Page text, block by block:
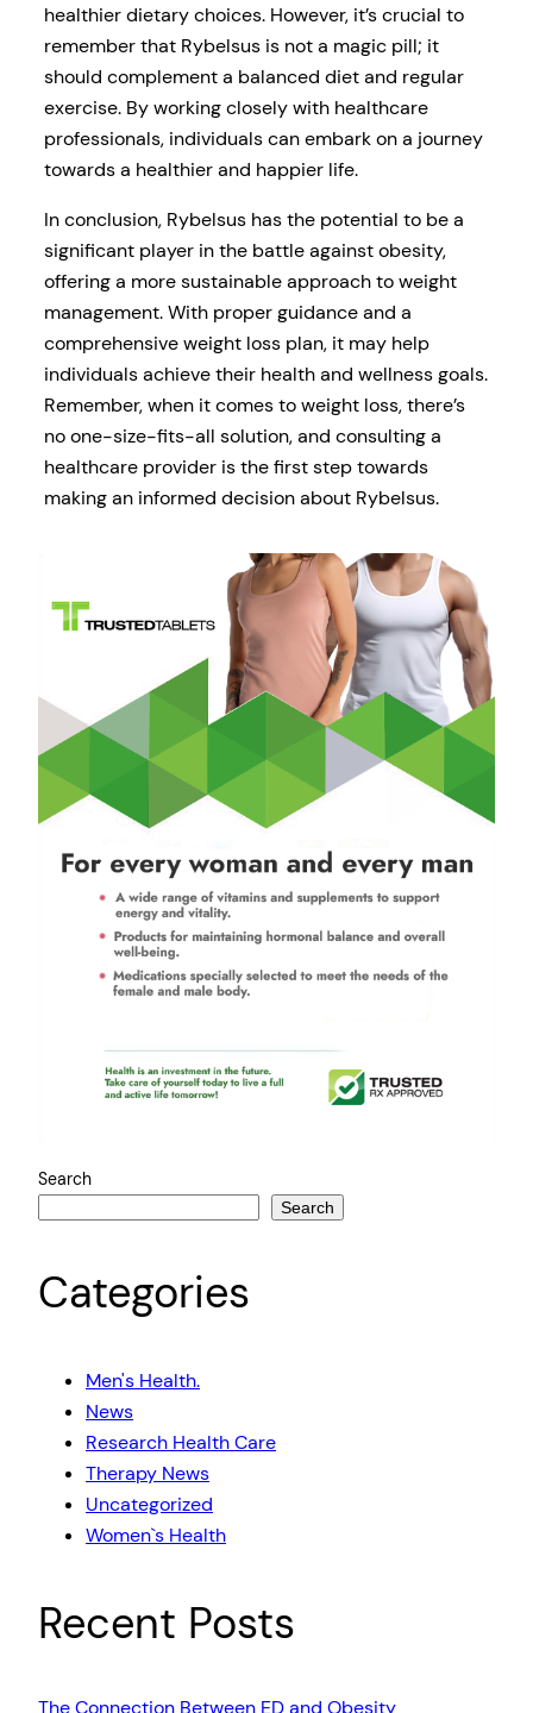
healthier dietary choices. However, it’s crucial to
remember that Rybelsus is not a magic pill; it
should complement a balanced diet and regular
exercise. By working closely with healthcare
professionals, individuals can embark on a journey
towards a healthier and happier life.
In conclusion, Rybelsus has the potential to be a
significant player in the battle against obesity,
offering a more sustainable approach to weight
management. With proper guidance and a
comprehensive weight loss plan, it may help
individuals achieve their health and wellness goals.
Remember, when it comes to weight loss, there’s
no one-size-fits-all solution, and consulting a
healthcare provider is the first step towards
making an informed decision about Rybelsus.
Search
Search
Categories
Men's Health.
News
Research Health Care
Therapy News
Uncategorized
Women`s Health
Recent Posts
The Connection Between ED and Obesity